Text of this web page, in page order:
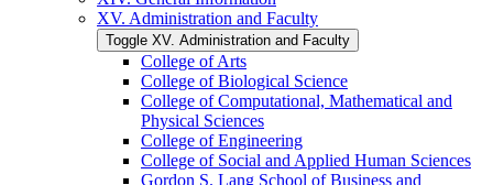
XV. Administration and Faculty
Toggle XV. Administration and Faculty
College of Arts
College of Biological Science
College of Computational, Mathematical and
Physical Sciences
College of Engineering
College of Social and Applied Human Sciences
Gordon S. Lang School of Business and